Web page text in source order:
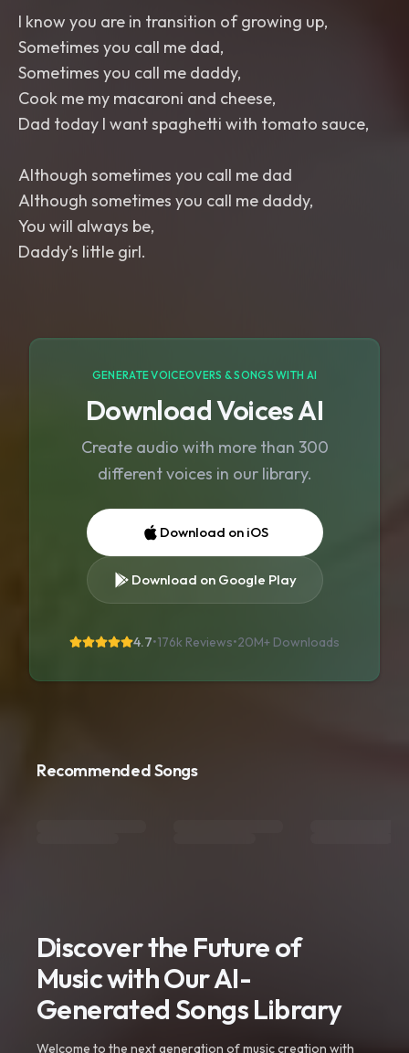
I know you are in transition of growing up,
Sometimes you call me dad,
Sometimes you call me daddy,
Cook me my macaroni and cheese,
Dad today I want spaghetti with tomato sauce,
Although sometimes you call me dad
Although sometimes you call me daddy,
You will always be,
GENERATE VOICEOVERS & SONGS WITH AI
Download Voices AI
Create audio with more than 300
different voices in our library.
Download on iOS
Download on Google Play
4.7•176k Reviews•20M+ Downloads
Recommended Songs
Discover the Future of
Music with Our AI-
Generated Songs Library
Welcome to the next generation of music creation with